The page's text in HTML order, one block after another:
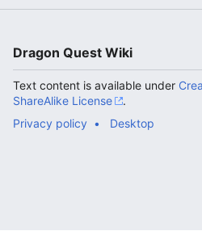
Dragon Quest Wiki
Text content is available under
ShareAlike License
.
Privacy policy
Desktop